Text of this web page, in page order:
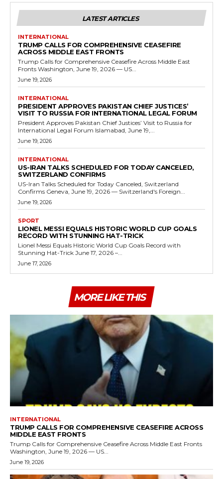
LATEST ARTICLES
INTERNATIONAL
TRUMP CALLS FOR COMPREHENSIVE CEASEFIRE
ACROSS MIDDLE EAST FRONTS
Trump Calls for Comprehensive Ceasefire Across Middle East
Fronts Washington, June 19, 2026 — US...
June 19, 2026
INTERNATIONAL
PRESIDENT APPROVES PAKISTAN CHIEF JUSTICES’
VISIT TO RUSSIA FOR INTERNATIONAL LEGAL FORUM
President Approves Pakistan Chief Justices’ Visit to Russia for
International Legal Forum Islamabad, June 19,...
June 19, 2026
INTERNATIONAL
US-IRAN TALKS SCHEDULED FOR TODAY CANCELED,
SWITZERLAND CONFIRMS
US-Iran Talks Scheduled for Today Canceled, Switzerland
Confirms Geneva, June 19, 2026 — Switzerland's Foreign...
June 19, 2026
SPORT
LIONEL MESSI EQUALS HISTORIC WORLD CUP GOALS
RECORD WITH STUNNING HAT-TRICK
Lionel Messi Equals Historic World Cup Goals Record with
Stunning Hat-Trick June 17, 2026 –...
June 17, 2026
MORE LIKE THIS
INTERNATIONAL
TRUMP CALLS FOR COMPREHENSIVE CEASEFIRE ACROSS
MIDDLE EAST FRONTS
Trump Calls for Comprehensive Ceasefire Across Middle East Fronts
Washington, June 19, 2026 — US...
June 19, 2026